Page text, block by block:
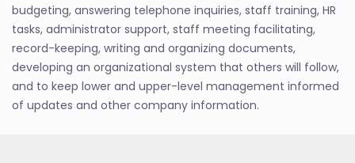
budgeting, answering telephone inquiries, staff training, HR
tasks, administrator support, staff meeting facilitating,
record-keeping, writing and organizing documents,
developing an organizational system that others will follow,
and to keep lower and upper-level management informed
of updates and other company information.